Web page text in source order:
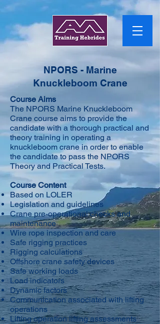
NPORS - Marine
Knuckleboom Crane
Course Aims
​The NPORS Marine Knuckleboom
Crane course aims to provide the
candidate with a thorough practical and
theory training in operating a
knuckleboom crane in order to enable
the candidate to pass the NPORS
Theory and Practical Tests.
Course Content
Based on LOLER
Legislation and guidelines
Crane pre-operational checks and
maintenance
Wire rope inspection and care
Safe rigging practices
Rigging calculations
Offshore crane safety devices
Safe working loads
Load indicators
Dynamic factors
Communication associated with lifting
operations
Lifting operation lifting assessments